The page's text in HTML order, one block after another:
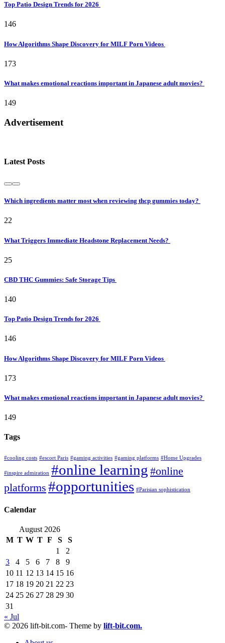
Top Patio Design Trends for 2026
146
How Algorithms Shape Discovery for MILF Porn Videos
173
What makes emotional reactions important in Japanese adult movies?
149
Advertisement
Latest Posts
Which ingredients matter most when reviewing thcp gummies today?
22
What Triggers Immediate Headstone Replacement Needs?
25
CBD THC Gummies: Safe Storage Tips
140
Top Patio Design Trends for 2026
146
How Algorithms Shape Discovery for MILF Porn Videos
173
What makes emotional reactions important in Japanese adult movies?
149
Tags
#cooling costs #escort Paris #gaming activities #gaming platforms #Home Upgrades
#inspire admiration #online learning #online
platforms #opportunities #Parisian sophistication
Calendar
August 2026
M T W T F S
S
1
2
3
4 5 6 7 8
9
10 11 12 13 14 15 16
17 18 19 20 21 22 23
24 25 26 27 28 29 30
31
« Jul
© 2026 lift-bit.com- Theme by lift-bit.com.